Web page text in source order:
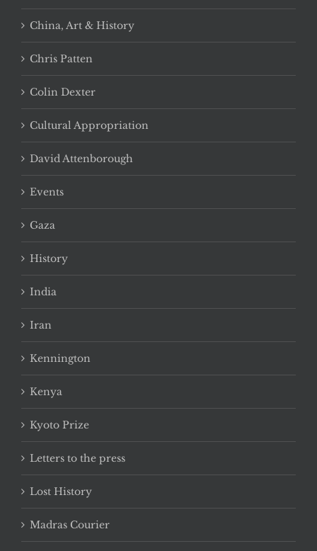
China, Art & History
Chris Patten
Colin Dexter
Cultural Appropriation
David Attenborough
Events
Gaza
History
India
Iran
Kennington
Kenya
Kyoto Prize
Letters to the press
Lost History
Madras Courier